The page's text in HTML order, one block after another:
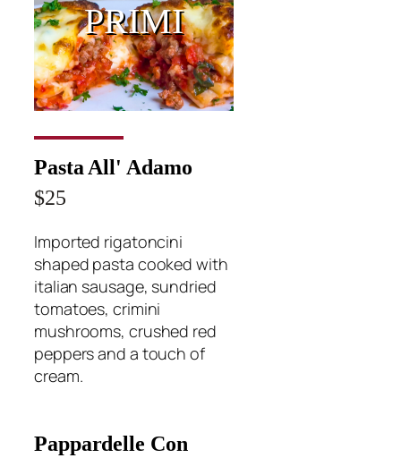
PRIMI
Pasta All' Adamo
$25
Imported rigatoncini
shaped pasta cooked with
italian sausage, sundried
tomatoes, crimini
mushrooms, crushed red
peppers and a touch of
cream.
Pappardelle Con